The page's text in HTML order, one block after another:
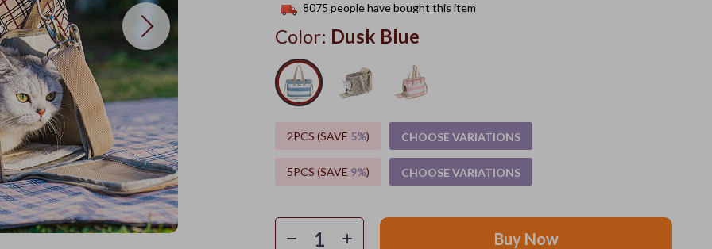
8075 people have bought this item
Color: Dusk Blue
2PCS (SAVE 5%) CHOOSE VARIATIONS
5PCS (SAVE 9%) CHOOSE VARIATIONS
Buy Now